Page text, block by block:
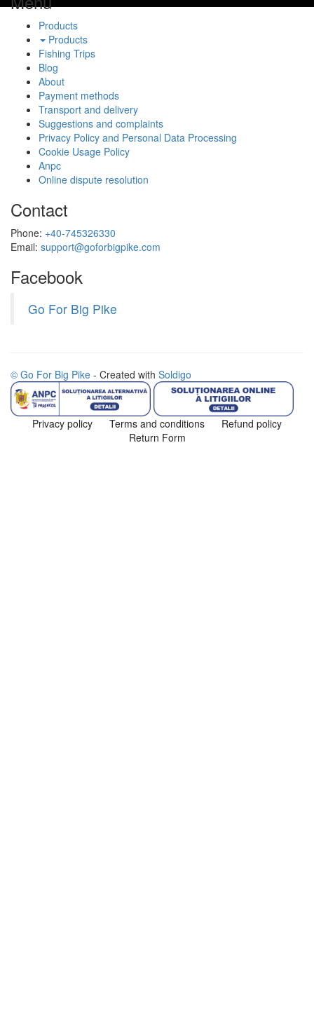
Products
Products
Fishing Trips
Blog
About
Payment methods
Transport and delivery
Suggestions and complaints
Privacy Policy and Personal Data Processing
Cookie Usage Policy
Anpc
Online dispute resolution
Contact
Phone: +40-745326330
Email: support@goforbigpike.com
Facebook
Go For Big Pike
© Go For Big Pike - Created with Soldigo
Privacy policy Terms and conditions
Refund policy
Return Form